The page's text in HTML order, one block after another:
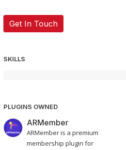
Get In Touch
SKILLS
PLUGINS OWNED
ARMember
ARMember is a premium
membership plugin for